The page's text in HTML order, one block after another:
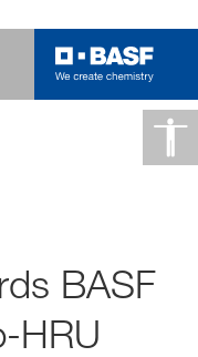
BASF
HRU